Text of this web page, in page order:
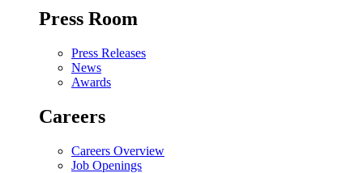
Press Room
Press Releases
News
Awards
Careers
Careers Overview
Job Openings